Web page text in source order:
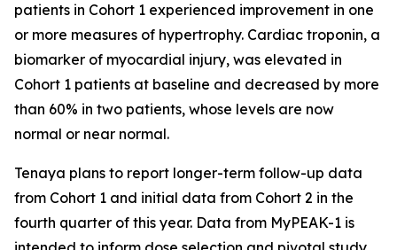
patients in Cohort 1 experienced improvement in one
or more measures of hypertrophy. Cardiac troponin, a
biomarker of myocardial injury, was elevated in
Cohort 1 patients at baseline and decreased by more
than 60% in two patients, whose levels are now
normal or near normal.
Tenaya plans to report longer-term follow-up data
from Cohort 1 and initial data from Cohort 2 in the
fourth quarter of this year. Data from MyPEAK-1 is